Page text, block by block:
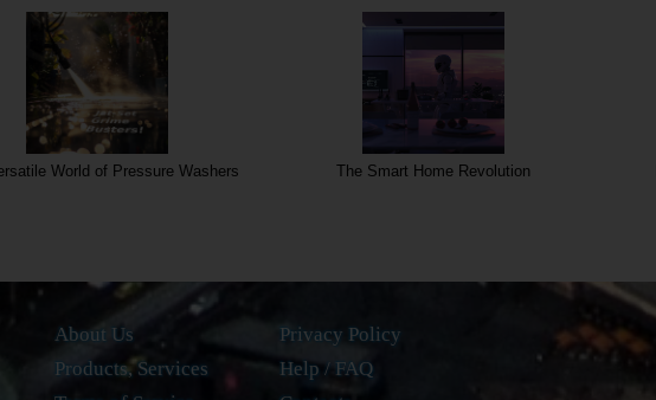
World of Pressure Washers The Smart Home Revolution
About Us
Products, Services
Privacy Policy
Help / FAQ